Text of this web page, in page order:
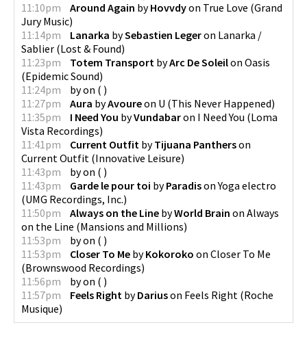
11:10pm
Around Again byHovvdyon True Love (Grand
Jury Music)
11:14pm
Lanarka bySebastien Legeron Lanarka /
Sablier (Lost & Found)
11:23pm
Totem Transport byArc De Soleilon Oasis
(Epidemic Sound)
11:24pm
byon ( )
11:27pm
Aura byAvoureon U (This Never Happened)
11:35pm
I Need You byVundabaron I Need You (Loma
Vista Recordings)
11:41pm
Current Outfit byTijuana Pantherson
Current Outfit (Innovative Leisure)
11:43pm
byon ( )
11:43pm
Garde le pour toi byParadisonYoga electro
(UMG Recordings, Inc.)
11:50pm
Always on the Line byWorld Brain on Always
on the Line (Mansions and Millions)
11:53pm
byon ( )
11:53pm
Closer To Me byKokoroko on Closer To Me
(Brownswood Recordings)
11:56pm
byon ( )
11:57pm
Feels Right byDariuson Feels Right (Roche
Musique)